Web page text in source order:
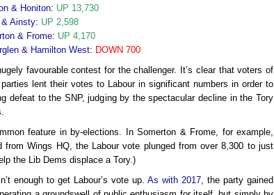
& Honiton: UP 13,730
Ainsty: UP 2,598
& Frome: UP 4,170
& Hamilton West: DOWN 700
favourable contest for the challenger. It’s clear that voters of
lent their votes to Labour in significant numbers in order to
defeat to the SNP, judging by the spectacular decline in the Tory
feature in by-elections. In Somerton & Frome, for example,
from Wings HQ, the Labour vote plunged from over 8,300 to just
the Lib Dems displace a Tory.)
enough to get Labour’s vote up. As with 2017, the party gained